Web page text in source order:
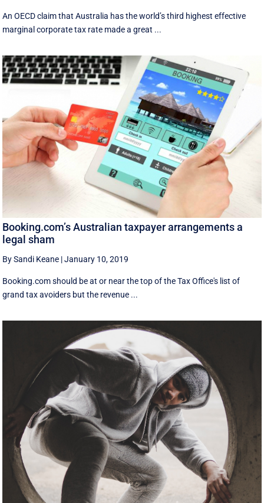
An OECD claim that Australia has the world’s third highest effective
marginal corporate tax rate made a great ...
Booking.com’s Australian taxpayer arrangements a
legal sham
By Sandi Keane |January 10, 2019
Booking.com should be at or near the top of the Tax Office's list of
grand tax avoiders but the revenue ...